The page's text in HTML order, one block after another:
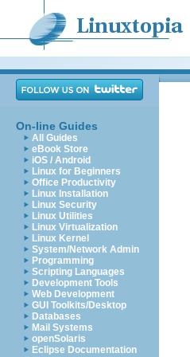
On-line Guides
All Guides
eBook Store
iOS / Android
Linux for Beginners
Office Productivity
Linux Installation
Linux Security
Linux Utilities
Linux Virtualization
Linux Kernel
System/Network Admin
Programming
Scripting Languages
Development Tools
Web Development
GUI Toolkits/Desktop
Databases
Mail Systems
openSolaris
Eclipse Documentation